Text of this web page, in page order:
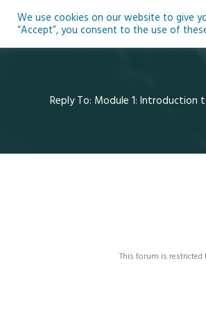
Reply To: Module 1: Introduction
This forum is
We use cookies on our website to give
“Accept”, you consent to the use of